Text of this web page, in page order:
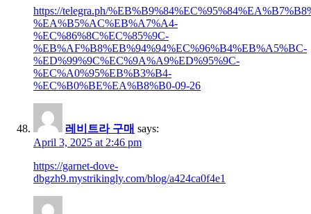
https://telegra.ph/
%EA%B5%AC%EB%A7%A4-
%EC%86%8C%EC%85%9C-
%EB%AF%B8%EB%94%94%EC%96%B4%EB%A5%BC-
%ED%99%9C%EC%9A%A9%ED%95%9C-
%EC%A0%95%EB%B3%B4-
%EC%B0%BE%EA%B8%B0-09-26
레비트라 구매 says:
April 3, 2025 at 2:46 pm
https://garnet-dove-
dbgzh9.mystrikingly.com/blog/a424ca0f4e1